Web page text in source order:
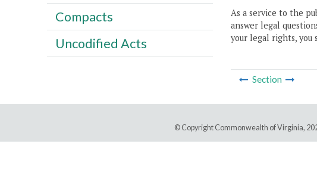
As a service to the
answer legal
your legal rights, you
Section
Compacts
Uncodified Acts
© Copyright Commonwealth of Virginia,